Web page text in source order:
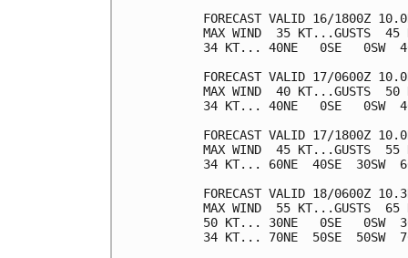
FORECAST VALID 16/1800Z
MAX WIND  35 KT...GUSTS  45
34 KT... 40NE   0SE   0SW
FORECAST VALID 17/0600Z
MAX WIND  40 KT...GUSTS  50
34 KT... 40NE   0SE   0SW
FORECAST VALID 17/1800Z
MAX WIND  45 KT...GUSTS  55
34 KT... 60NE  40SE  30SW
FORECAST VALID 18/0600Z
MAX WIND  55 KT...GUSTS  65
50 KT... 30NE   0SE   0SW
34 KT... 70NE  50SE  50SW